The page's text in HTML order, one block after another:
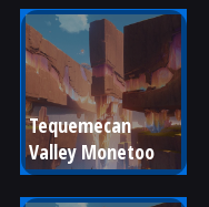
Tequemecan
Valley Monetoo